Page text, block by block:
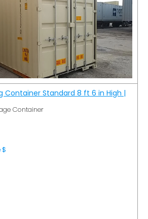
Container Standard 8 ft 6 in High |
Container
$